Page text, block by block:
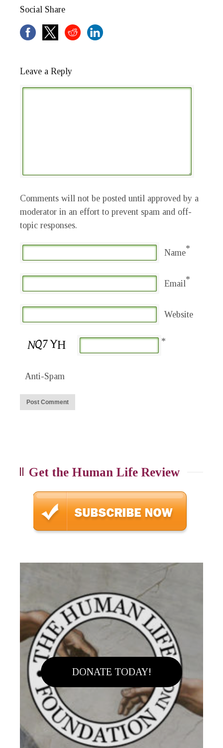
Social Share
Leave a Reply
Comments will not be posted until approved by a
moderator in an effort to prevent spam and off-
topic responses.
Name*
Email*
Website
Anti-Spam
*
Get the Human Life Review
DONATE TODAY!